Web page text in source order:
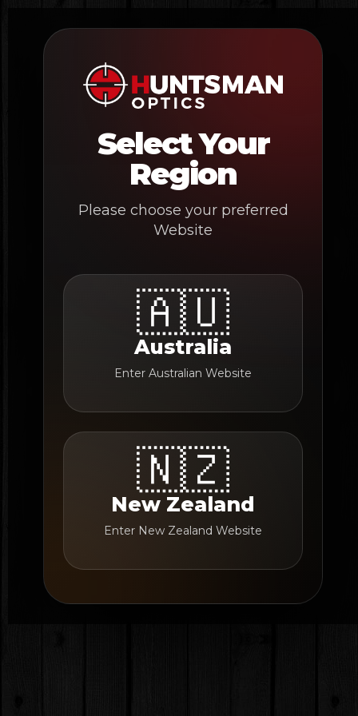
content
Select Your
Region
Please choose your preferred
Website
🇦🇺
Australia
Enter Australian Website
🇳🇿
New Zealand
Enter New Zealand Website